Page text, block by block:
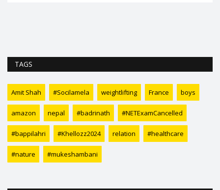
TAGS
Amit Shah #Socilamela weightlifting France boys
amazon nepal #badrinath #NETExamCancelled
#bappilahri #Khellozz2024 relation #healthcare
#nature #mukeshambani